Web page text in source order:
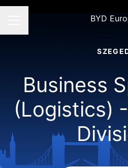
BYD
Business
(Logistics)